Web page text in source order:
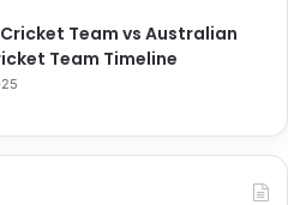
Team vs Australian
Team Timeline